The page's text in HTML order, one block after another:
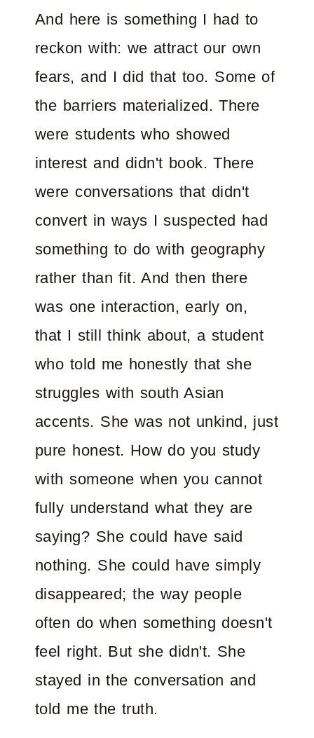
And here is something I had to
reckon with: we attract our own
fears, and I did that too. Some of
the barriers materialized. There
were students who showed
interest and didn't book. There
were conversations that didn't
convert in ways I suspected had
something to do with geography
rather than fit. And then there
was one interaction, early on,
that I still think about, a student
who told me honestly that she
struggles with south Asian
accents. She was not unkind, just
pure honest. How do you study
with someone when you cannot
fully understand what they are
saying? She could have said
nothing. She could have simply
disappeared; the way people
often do when something doesn't
feel right. But she didn't. She
stayed in the conversation and
told me the truth.